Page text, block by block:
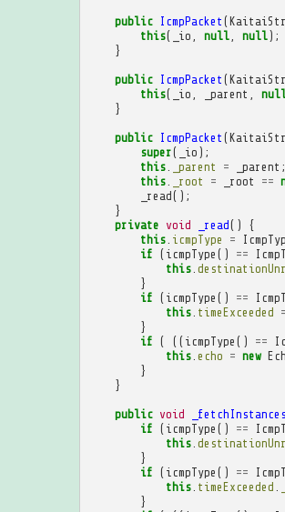
public IcmpPacket (
this( _io null, null);
}
public IcmpPacket (
this( _io _parent
}
public IcmpPacket (
super( _io );
this. _parent = _parent ;
this. _root = _root ==
_read();
}
private void _read()
{
this. icmpType =
if ( icmpType () ==
this.
}
if ( icmpType () ==
this. timeExceeded =
}
if ( (( icmpType () ==
this. echo = new
}
}
public void _fetchInstances
if ( icmpType () ==
this.
}
if ( icmpType () ==
this. timeExceeded
}